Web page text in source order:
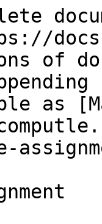
of
as